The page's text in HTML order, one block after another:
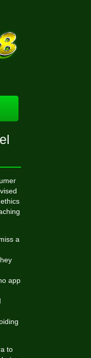
a
app
to